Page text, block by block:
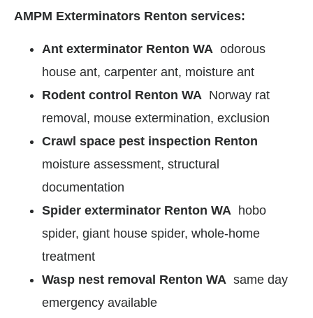
AMPM Exterminators Renton services:
Ant exterminator Renton WA odorous
house ant, carpenter ant, moisture ant
Rodent control Renton WA Norway rat
removal, mouse extermination, exclusion
Crawl space pest inspection Renton
moisture assessment, structural
documentation
Spider exterminator Renton WA hobo
spider, giant house spider, whole-home
treatment
Wasp nest removal Renton WA same day
emergency available